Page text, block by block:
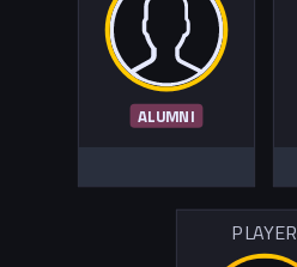
ALUMNI
PLAYER